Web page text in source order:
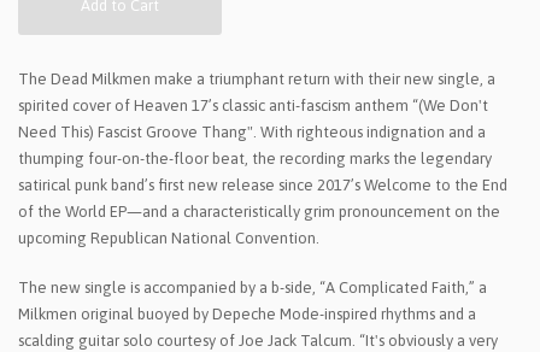
Add to Cart
The Dead Milkmen make a triumphant return with their new single, a
spirited cover of Heaven 17’s classic anti-fascism anthem “(We Don't
Need This) Fascist Groove Thang". With righteous indignation and a
thumping four-on-the-floor beat, the recording marks the legendary
satirical punk band’s first new release since 2017’s Welcome to the End
of the World EP—and a characteristically grim pronouncement on the
upcoming Republican National Convention.
The new single is accompanied by a b-side, “A Complicated Faith,” a
Milkmen original buoyed by Depeche Mode-inspired rhythms and a
scalding guitar solo courtesy of Joe Jack Talcum. “It's obviously a very